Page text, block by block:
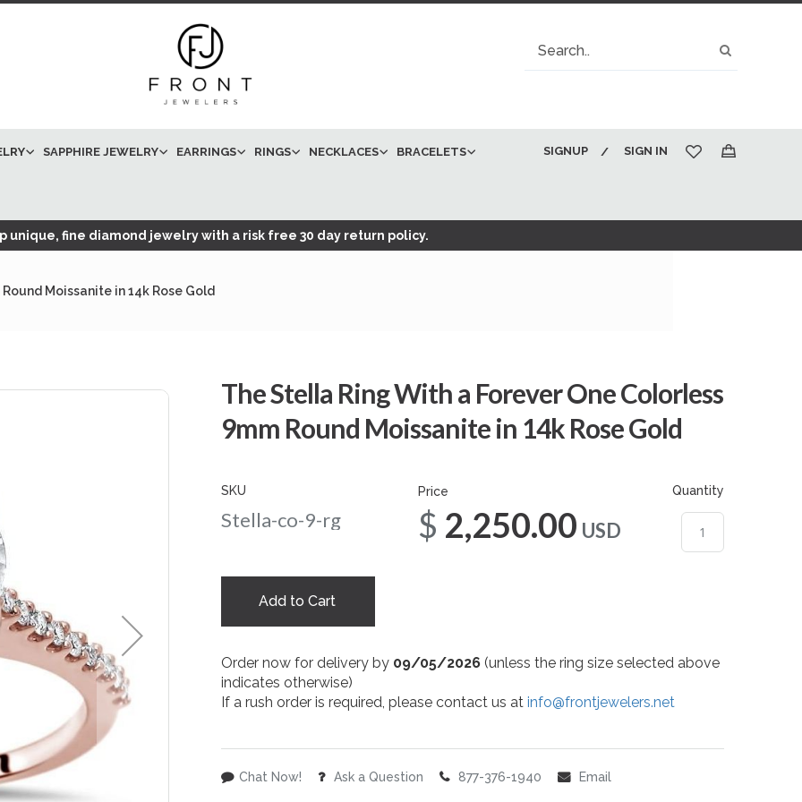
Search
SAPPHIRE JEWELRY EARRINGS RINGS NECKLACES BRACELETS SIGN IN
SIGNUP
My Cart
unique, fine diamond jewelry with a risk free 30 day return policy.
Moissanite in 14k Rose Gold
The Stella Ring With a Forever One Colorless
9mm Round Moissanite in 14k Rose Gold
SKU
Stella-co-9-rg
Price
$2,250.00 USD
Quantity
Add to Cart
Order now for delivery by 09/05/2026 (unless the ring size selected above
indicates otherwise)
If a rush order is required, please contact us atinfo@frontjewelers.net
Chat Now! Ask a Question 877-376-1940 Email